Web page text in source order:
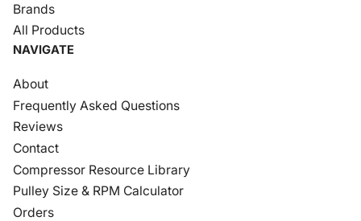
Brands
All Products
NAVIGATE
About
Frequently Asked Questions
Reviews
Contact
Compressor Resource Library
Pulley Size & RPM Calculator
Orders